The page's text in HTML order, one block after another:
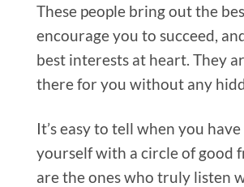
These people bring out the
encourage you to succeed,
best interests at heart. They
there for you without any
It’s easy to tell when you
yourself with a circle of good
are the ones who truly listen